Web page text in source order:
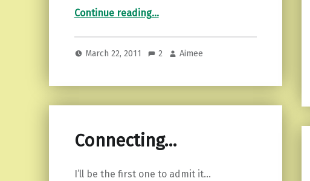
Continue reading…
March 22, 2011 2 Aimee
Connecting…
I’ll be the first one to admit it…